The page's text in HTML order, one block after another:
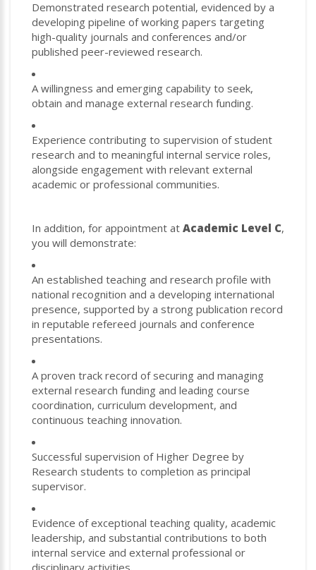
Demonstrated research potential, evidenced by a
developing pipeline of working papers targeting
high-quality journals and conferences and/or
published peer-reviewed research.
A willingness and emerging capability to seek,
obtain and manage external research funding.
Experience contributing to supervision of student
research and to meaningful internal service roles,
alongside engagement with relevant external
academic or professional communities.
In addition, for appointment at Academic Level C,
you will demonstrate:
An established teaching and research profile with
national recognition and a developing international
presence, supported by a strong publication record
in reputable refereed journals and conference
presentations.
A proven track record of securing and managing
external research funding and leading course
coordination, curriculum development, and
continuous teaching innovation.
Successful supervision of Higher Degree by
Research students to completion as principal
supervisor.
Evidence of exceptional teaching quality, academic
leadership, and substantial contributions to both
internal service and external professional or
disciplinary activities.